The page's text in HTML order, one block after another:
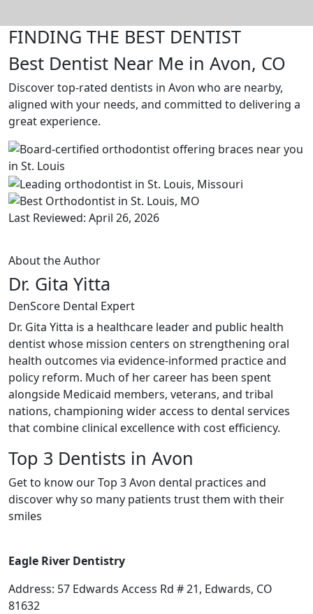
FINDING THE BEST DENTIST
Best Dentist Near Me in Avon, CO
Discover top-rated dentists in Avon who are nearby,
aligned with your needs, and committed to delivering a
great experience.
Last Reviewed: April 26, 2026
About the Author
Dr. Gita Yitta
DenScore Dental Expert
Dr. Gita Yitta is a healthcare leader and public health
dentist whose mission centers on strengthening oral
health outcomes via evidence-informed practice and
policy reform. Much of her career has been spent
alongside Medicaid members, veterans, and tribal
nations, championing wider access to dental services
that combine clinical excellence with cost efficiency.
Top 3 Dentists in Avon
Get to know our Top 3 Avon dental practices and
discover why so many patients trust them with their
smiles
Eagle River Dentistry
Address: 57 Edwards Access Rd # 21, Edwards, CO
81632